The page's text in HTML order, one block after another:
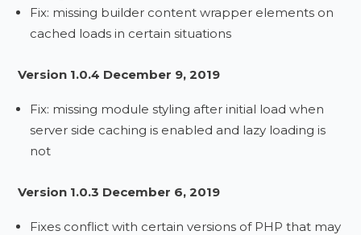
Fix: missing builder content wrapper elements on
cached loads in certain situations
Version 1.0.4 December 9, 2019
Fix: missing module styling after initial load when
server side caching is enabled and lazy loading is
not
Version 1.0.3 December 6, 2019
Fixes conflict with certain versions of PHP that may